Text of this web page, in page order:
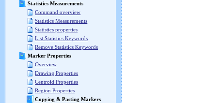
Statistics Measurements
Command overview
Statistics Measurements
Statistics properties
List Statistics Keywords
Remove Statistics Keywords
Marker Properties
Overview
Drawing Properties
Centroid Properties
Region Properties
Copying & Pasting Markers